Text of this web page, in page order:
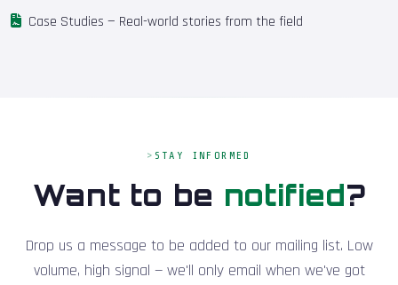
Case Studies — Real-world stories from the field
STAY INFORMED
Want to be notified?
Drop us a message to be added to our mailing list. Low
volume, high signal — we'll only email when we've got